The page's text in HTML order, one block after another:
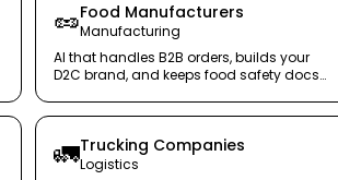
🥜Food Manufacturers
Manufacturing
AI that handles B2B orders, builds your
D2C brand, and keeps food safety docs
🚛Trucking Companies
Logistics